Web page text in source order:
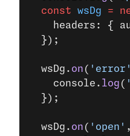
  const
wsDg =
headers: {
  });
  wsDg.
on ( 'error'
    console.
log (
  });
  wsDg.
on ( 'open'